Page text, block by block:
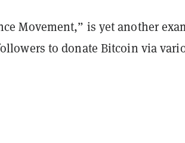
Movement,” is yet another
to donate Bitcoin via